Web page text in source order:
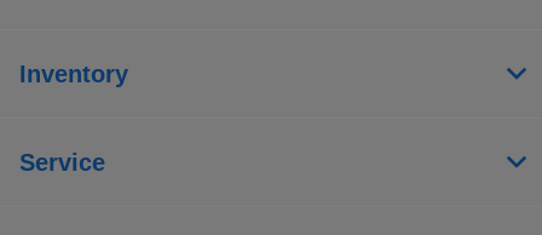
Inventory
Service